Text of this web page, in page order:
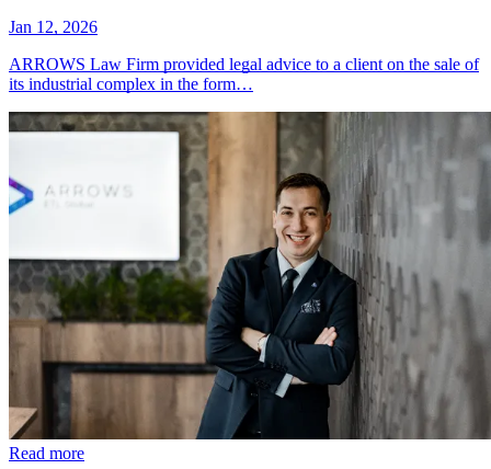
Jan 12, 2026
ARROWS Law Firm provided legal advice to a client on the sale of
its industrial complex in the form…
Read more